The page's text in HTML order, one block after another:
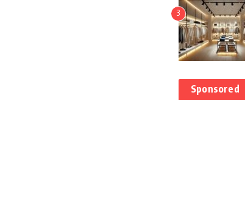
3
Sponsored